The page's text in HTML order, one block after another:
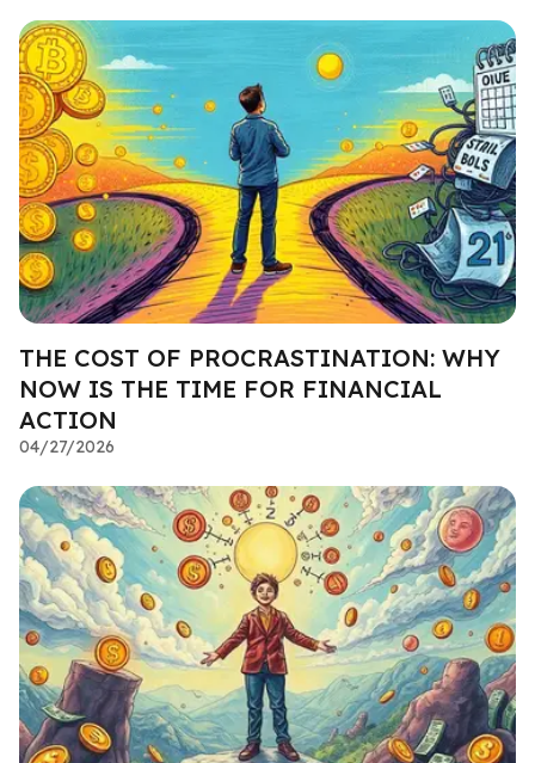
THE COST OF PROCRASTINATION: WHY
NOW IS THE TIME FOR FINANCIAL
ACTION
04/27/2026